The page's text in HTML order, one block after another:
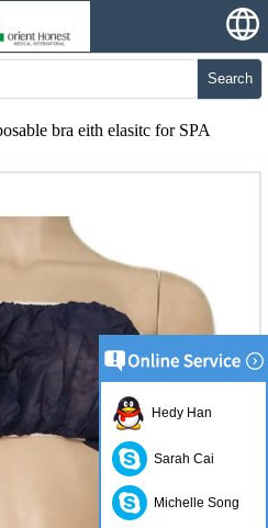
Search
bra eith elasitc for SPA
Hedy Han
Sarah Cai
Michelle Song